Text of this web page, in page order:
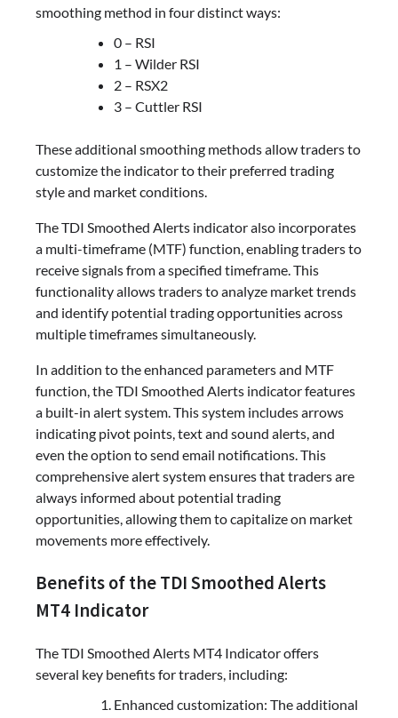
smoothing method in four distinct ways:
0 – RSI
1 – Wilder RSI
2 – RSX2
3 – Cuttler RSI
These additional smoothing methods allow traders to
customize the indicator to their preferred trading
style and market conditions.
The TDI Smoothed Alerts indicator also incorporates
a multi-timeframe (MTF) function, enabling traders to
receive signals from a specified timeframe. This
functionality allows traders to analyze market trends
and identify potential trading opportunities across
multiple timeframes simultaneously.
In addition to the enhanced parameters and MTF
function, the TDI Smoothed Alerts indicator features
a built-in alert system. This system includes arrows
indicating pivot points, text and sound alerts, and
even the option to send email notifications. This
comprehensive alert system ensures that traders are
always informed about potential trading
opportunities, allowing them to capitalize on market
movements more effectively.
Benefits of the TDI Smoothed Alerts
MT4 Indicator
The TDI Smoothed Alerts MT4 Indicator offers
several key benefits for traders, including:
Enhanced customization: The additional